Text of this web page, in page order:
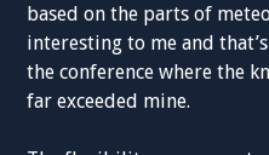
based on the parts of
interesting to me and
the conference where the
far exceeded mine.